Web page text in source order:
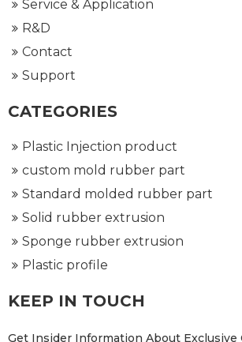
Service & Application
R&D
Contact
Support
CATEGORIES
Plastic Injection product
custom mold rubber part
Standard molded rubber part
Solid rubber extrusion
Sponge rubber extrusion
Plastic profile
KEEP IN TOUCH
Get Insider Information About Exclusive